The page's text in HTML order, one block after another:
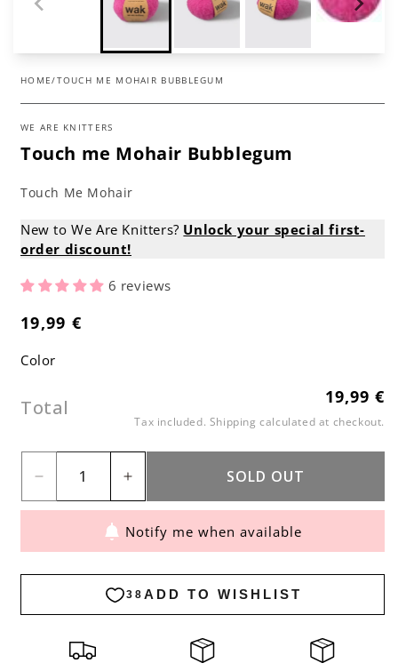
HOME/TOUCH ME MOHAIR BUBBLEGUM
WE ARE KNITTERS
Touch me Mohair Bubblegum
Touch Me Mohair
New to We Are Knitters? Unlock your special first-
order discount!
6 reviews
Regular
19,99 €
Color
Total
Regular
price
19,99 €
Tax included. Shipping calculated at checkout.
Decrease
quantity
Touch
Increase
quantity
for
Touch
SOLD OUT
Notify me when available